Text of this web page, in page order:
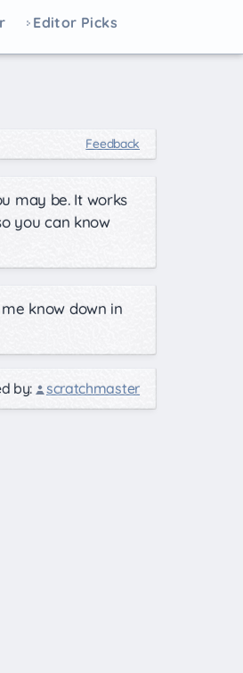
Editor Picks
Feedback
may be. It works
you can know
know down in
by: scratchmaster